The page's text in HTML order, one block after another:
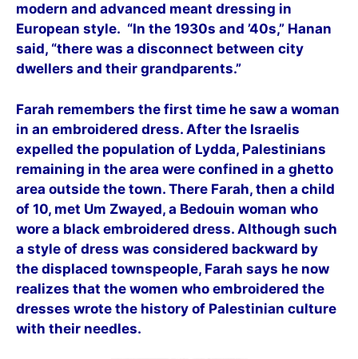
modern and advanced meant dressing in
European style. “In the 1930s and ’40s,” Hanan
said, “there was a disconnect between city
dwellers and their grandparents.”
Farah remembers the first time he saw a woman
in an embroidered dress. After the Israelis
expelled the population of Lydda, Palestinians
remaining in the area were confined in a ghetto
area outside the town. There Farah, then a child
of 10, met Um Zwayed, a Bedouin woman who
wore a black embroidered dress. Although such
a style of dress was considered backward by
the displaced townspeople, Farah says he now
realizes that the women who embroidered the
dresses wrote the history of Palestinian culture
with their needles.